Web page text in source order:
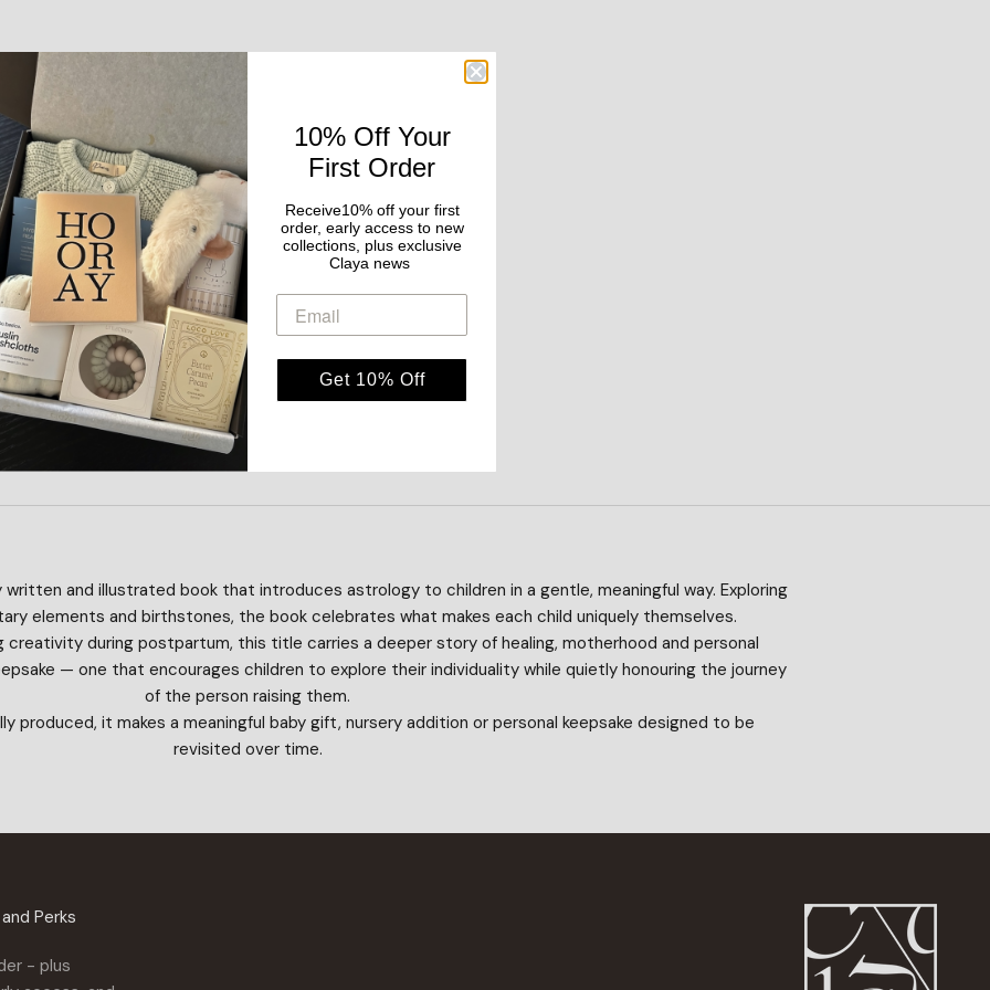
written and illustrated book that introduces astrology to children in a gentle, meaningful way. Exploring
elements and birthstones, the book celebrates what makes each child uniquely themselves.
during postpartum, this title carries a deeper story of healing, motherhood and personal
— one that encourages children to explore their individuality while quietly honouring the journey
of the person raising them.
produced, it makes a meaningful baby gift, nursery addition or personal keepsake designed to be
revisited over time.
Perks
- plus
10% Off Your
First Order
Receive10% off your first
order, early access to new
collections, plus exclusive
Claya news
Get 10% Off